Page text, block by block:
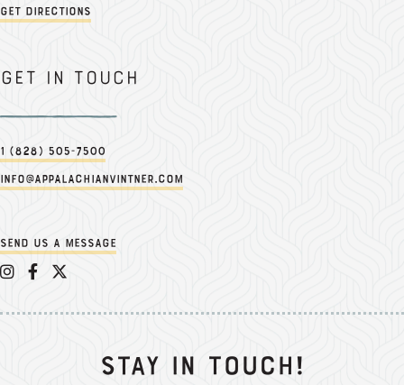
Get Directions
Get in touch
1 (828) 505-7500
info@appalachianvintner.com
Send us a message
Appalachian Vintner on Instagram
Appalachian Vintner on Facebook
Appalachian Vintner on Twitter/X
Stay In Touch!